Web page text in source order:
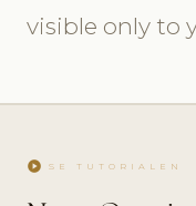
visible only to
play_circle SE TUTORIALEN